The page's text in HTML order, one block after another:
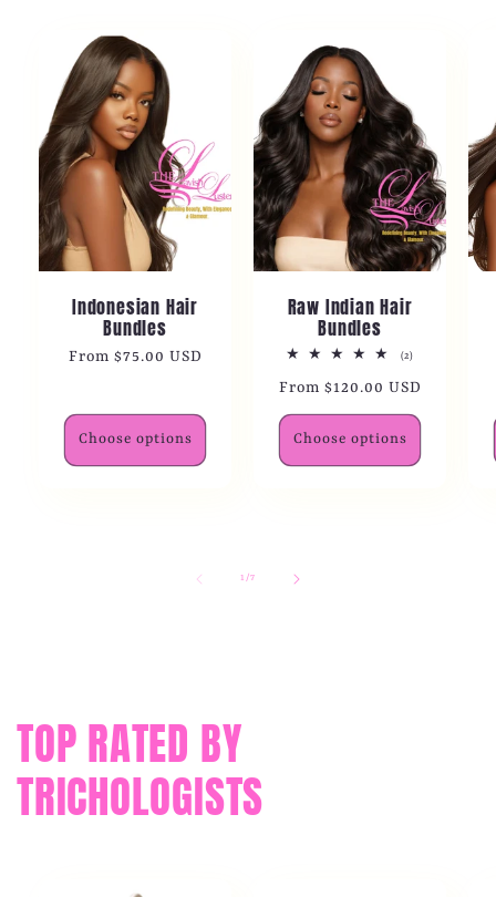
Indonesian Hair
Bundles
Regular
From $75.00 USD
Choose options
Raw Indian Hair
Bundles
(2)2
reviews
Regular
price
From $120.00 USD
Choose options
1 /of7
TOP RATED BY
TRICHOLOGISTS